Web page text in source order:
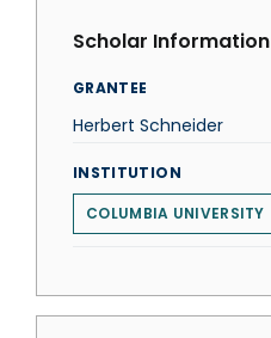
Scholar Information
GRANTEE
Herbert Schneider
INSTITUTION
COLUMBIA UNIVERSITY